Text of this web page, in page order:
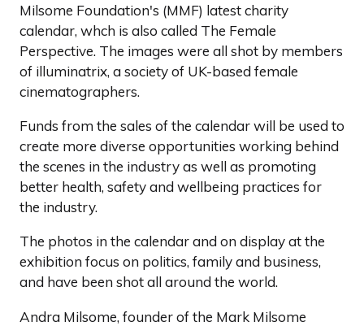
Milsome Foundation's (MMF) latest charity
calendar, whch is also called The Female
Perspective. The images were all shot by members
of illuminatrix, a society of UK-based female
cinematographers.
Funds from the sales of the calendar will be used to
create more diverse opportunities working behind
the scenes in the industry as well as promoting
better health, safety and wellbeing practices for
the industry.
The photos in the calendar and on display at the
exhibition focus on politics, family and business,
and have been shot all around the world.
Andra Milsome, founder of the Mark Milsome